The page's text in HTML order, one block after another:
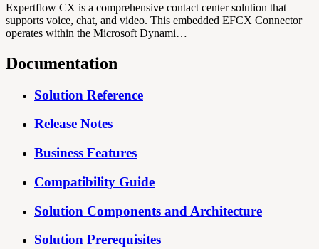
Expertflow CX is a comprehensive contact center solution that
supports voice, chat, and video. This embedded EFCX Connector
operates within the Microsoft Dynami…
Documentation
Solution Reference
Release Notes
Business Features
Compatibility Guide
Solution Components and Architecture
Solution Prerequisites